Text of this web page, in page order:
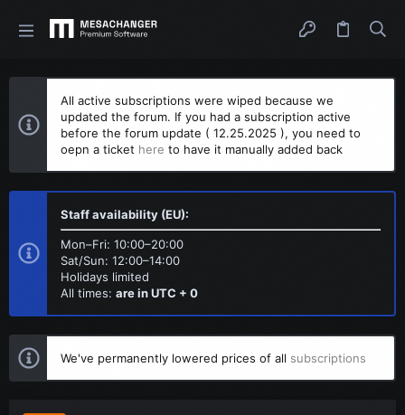
All active subscriptions were wiped because we
updated the forum. If you had a subscription active
before the forum update ( 12.25.2025 ), you need to
oepn a ticket here to have it manually added back
Staff availability (EU):
Mon–Fri: 10:00–20:00
Sat/Sun: 12:00–14:00
Holidays limited
All times: are in UTC + 0
We've permanently lowered prices of all subscriptions